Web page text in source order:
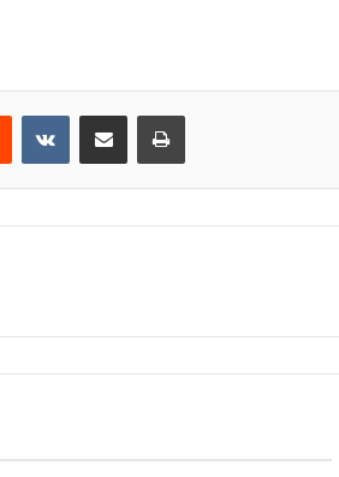
Reddit VKontakteShare via Email Print